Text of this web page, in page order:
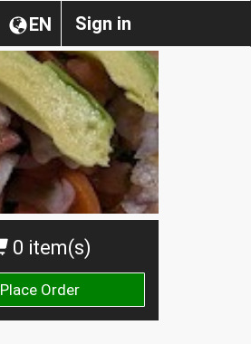
Sign in
EN
0 item(s)
Place Order